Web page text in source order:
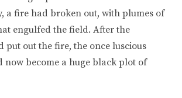
a fire had broken out, with plumes of
engulfed the field. After the
put out the fire, the once luscious
now become a huge black plot of